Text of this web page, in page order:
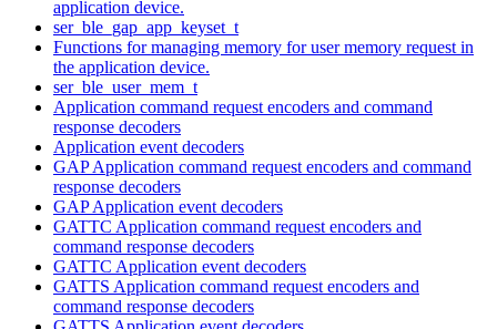
application device.
ser_ble_gap_app_keyset_t
Functions for managing memory for user memory request in
the application device.
ser_ble_user_mem_t
Application command request encoders and command
response decoders
Application event decoders
GAP Application command request encoders and command
response decoders
GAP Application event decoders
GATTC Application command request encoders and
command response decoders
GATTC Application event decoders
GATTS Application command request encoders and
command response decoders